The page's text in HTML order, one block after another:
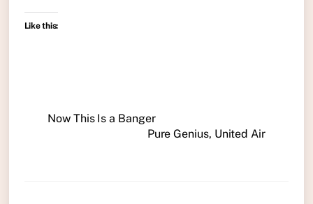
Like this:
Now This Is a Banger
Pure Genius, United Air